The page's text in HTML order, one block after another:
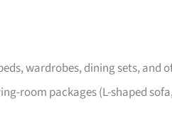
wardrobes, dining sets, and
room packages (L-shaped